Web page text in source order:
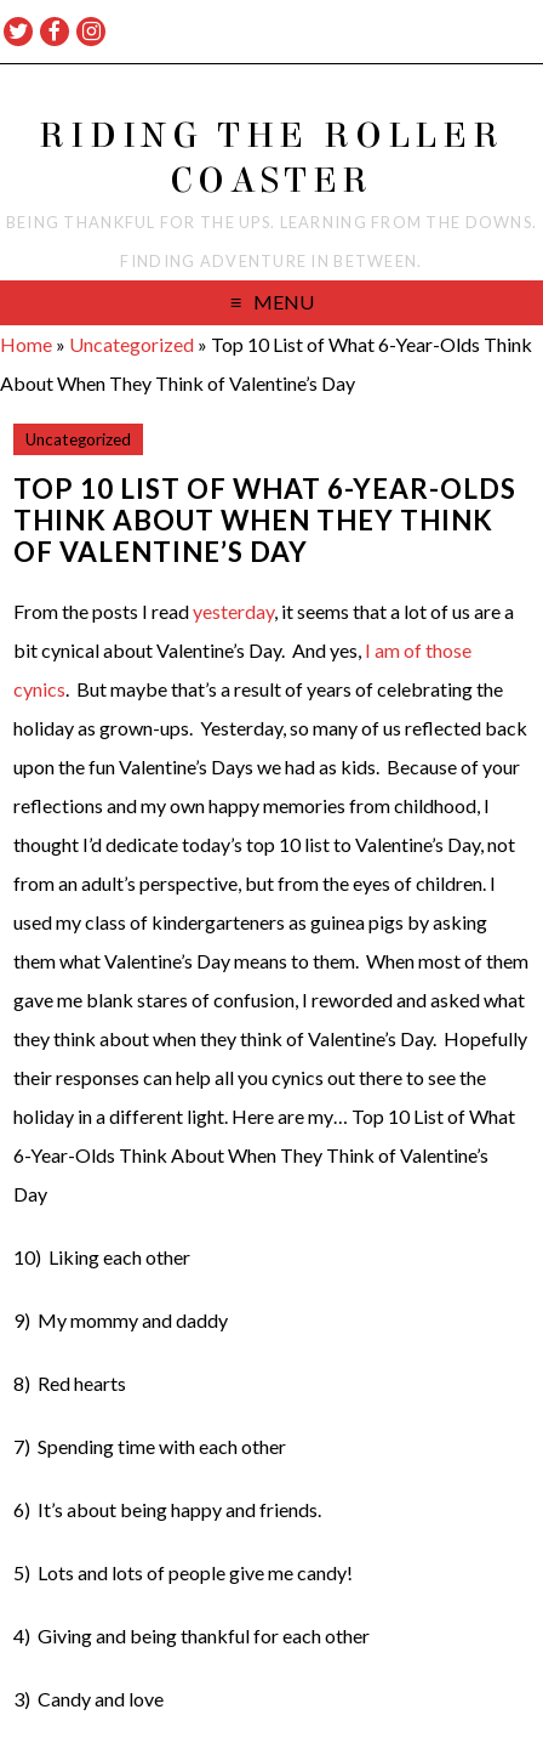
RIDING THE ROLLER
COASTER
BEING THANKFUL FOR THE UPS. LEARNING FROM THE DOWNS.
FINDING ADVENTURE IN BETWEEN.
MENU
Home » Uncategorized » Top 10 List of What 6-Year-Olds Think
About When They Think of Valentine’s Day
Uncategorized
TOP 10 LIST OF WHAT 6-YEAR-OLDS
THINK ABOUT WHEN THEY THINK
OF VALENTINE’S DAY
From the posts I readyesterday, it seems that a lot of us are a
bit cynical about Valentine’s Day. And yes, I am of those
cynics. But maybe that’s a result of years of celebrating the
holiday as grown-ups. Yesterday, so many of us reflected back
upon the fun Valentine’s Days we had as kids. Because of your
reflections and my own happy memories from childhood, I
thought I’d dedicate today’s top 10 list to Valentine’s Day, not
from an adult’s perspective, but from the eyes of children. I
used my class of kindergarteners as guinea pigs by asking
them what Valentine’s Day means to them. When most of them
gave me blank stares of confusion, I reworded and asked what
they think about when they think of Valentine’s Day. Hopefully
their responses can help all you cynics out there to see the
holiday in a different light. Here are my… Top 10 List of What
6-Year-Olds Think About When They Think of Valentine’s
Day
10) Liking each other
9) My mommy and daddy
8) Red hearts
7) Spending time with each other
6) It’s about being happy and friends.
5) Lots and lots of people give me candy!
4) Giving and being thankful for each other
3) Candy and love